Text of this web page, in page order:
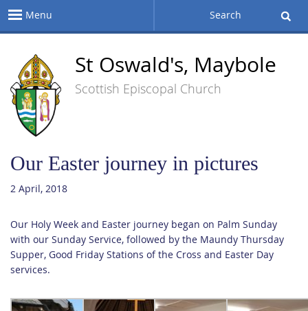
Menu Search
St Oswald's, Maybole
Scottish Episcopal Church
Our Easter journey in pictures
2 April, 2018
Our Holy Week and Easter journey began on Palm Sunday
with our Sunday Service, followed by the Maundy Thursday
Supper, Good Friday Stations of the Cross and Easter Day
services.